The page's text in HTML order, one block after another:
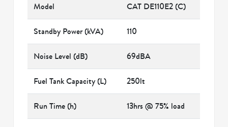
Model CAT DE110E2 (C)
Standby Power (kVA) 110
Noise Level (dB) 69dBA
Fuel Tank Capacity (L) 250lt
Run Time (h) 13hrs @ 75% load